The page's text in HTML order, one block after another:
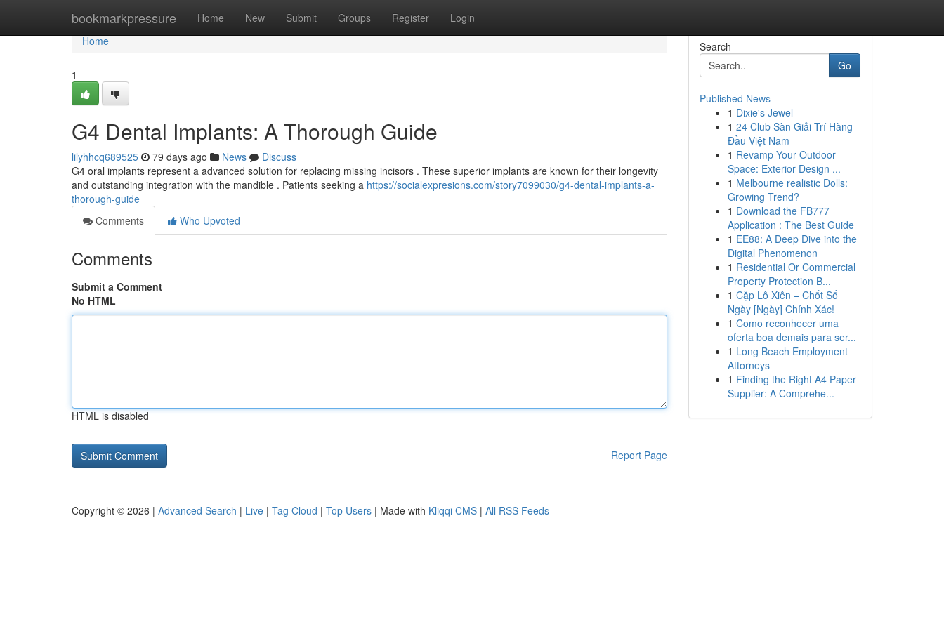
bookmarkpressure Home New Submit Groups Register Login
Home
Home
1
G4 Dental Implants: A Thorough Guide
lilyhhcq689525 79 days ago News
Discuss
G4 oral implants represent a advanced solution for replacing missing incisors . These superior implants are known for their longevity
and outstanding integration with the mandible . Patients seeking a https://socialexpresions.com/story7099030/g4-dental-implants-a-
thorough-guide
Comments
Who Upvoted
Comments
Submit a Comment
No HTML
HTML is disabled
Report Page
Search
Go
Published News
1 Dixie's Jewel
1 24 Club Sàn Giải Trí Hàng
Đầu Việt Nam
1 Revamp Your Outdoor
Space: Exterior Design ...
1 Melbourne realistic Dolls:
Growing Trend?
1 Download the FB777
Application : The Best Guide
1 EE88: A Deep Dive into the
Digital Phenomenon
1 Residential Or Commercial
Property Protection B...
1 Cặp Lô Xiên – Chốt Số
Ngày [Ngày] Chính Xác!
1 Como reconhecer uma
oferta boa demais para ser...
1 Long Beach Employment
Attorneys
1 Finding the Right A4 Paper
Supplier: A Comprehe...
Copyright © 2026 | Advanced Search | Live | Tag Cloud | Top Users | Made with Kliqqi CMS | All RSS Feeds